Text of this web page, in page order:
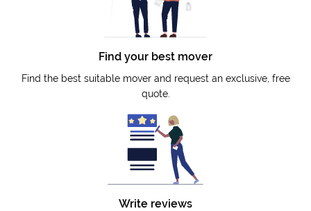
Find your best mover
Find the best suitable mover and request an exclusive, free
quote.
Write reviews